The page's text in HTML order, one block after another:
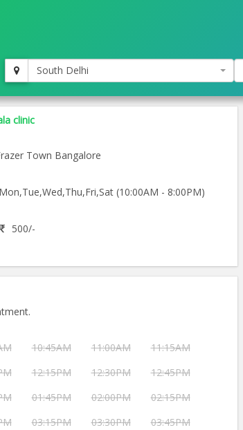
South Delhi
clinic
Town Bangalore
Mon,Tue,Wed,Thu,Fri,Sat (10:00AM - 8:00PM)
500/-
10:45AM 11:00AM
11:15AM
12:15PM 12:30PM
12:45PM
01:45PM 02:00PM
02:15PM
03:15PM 03:30PM
03:45PM